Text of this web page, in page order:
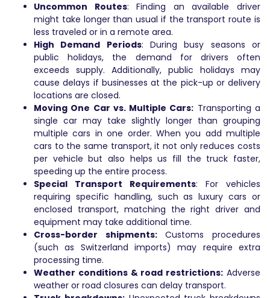
Uncommon Routes: Finding an available driver
might take longer than usual if the transport route is
less traveled or in a remote area.
High Demand Periods: During busy seasons or
public holidays, the demand for drivers often
exceeds supply. Additionally, public holidays may
cause delays if businesses at the pick-up or delivery
locations are closed.
Moving One Car vs. Multiple Cars: Transporting a
single car may take slightly longer than grouping
multiple cars in one order. When you add multiple
cars to the same transport, it not only reduces costs
per vehicle but also helps us fill the truck faster,
speeding up the entire process.
Special Transport Requirements: For vehicles
requiring specific handling, such as luxury cars or
enclosed transport, matching the right driver and
equipment may take additional time.
Cross-border shipments:Customs procedures
(such as Switzerland imports) may require extra
processing time.
Weather conditions & road restrictions: Adverse
weather or road closures can delay transport.